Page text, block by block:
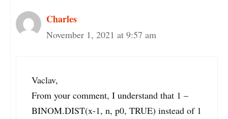
Charles
November 1, 2021 at 9:57 am
Vaclav,
From your comment, I understand that 1 –
BINOM.DIST(x-1, n, p0, TRUE) instead of 1